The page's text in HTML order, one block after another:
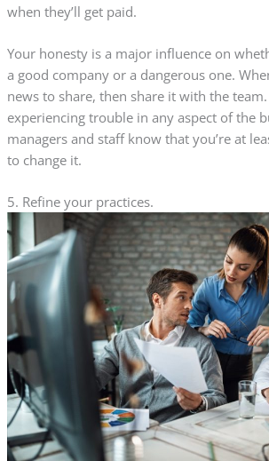
when they’ll get paid.
Your honesty is a major influence on
a good company or a dangerous one.
news to share, then share it with the
experiencing trouble in any aspect of the
managers and staff know that you’re at
to change it.
5. Refine your practices.